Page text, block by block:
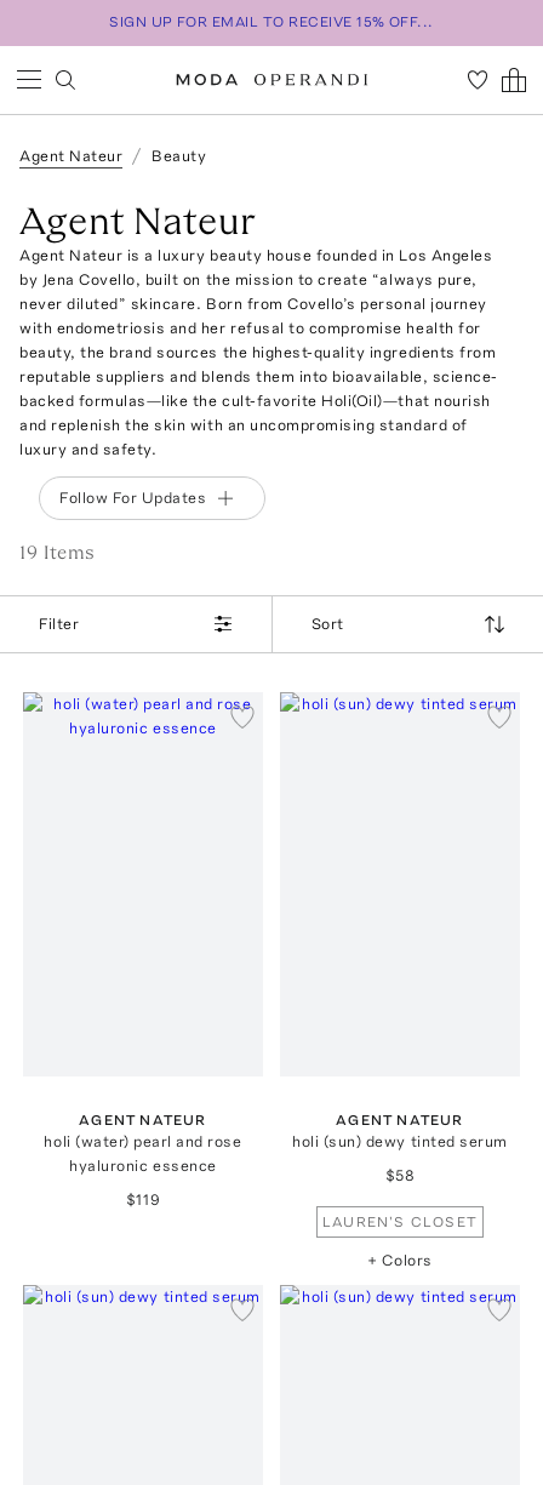
SIGN UP FOR EMAIL TO RECEIVE 15% OFF...
Agent Nateur Beauty
Agent Nateur
Agent Nateur is a luxury beauty house founded in Los Angeles
by Jena Covello, built on the mission to create “always pure,
never diluted” skincare. Born from Covello’s personal journey
with endometriosis and her refusal to compromise health for
beauty, the brand sources the highest-quality ingredients from
reputable suppliers and blends them into bioavailable, science-
backed formulas—like the cult-favorite Holi(Oil)—that nourish
and replenish the skin with an uncompromising standard of
luxury and safety.
Follow For Updates
19 Items
Filter Sort
AGENT NATEUR
holi (water) pearl and rose
hyaluronic essence
$119
AGENT NATEUR
holi (sun) dewy tinted serum
$58
LAUREN'S CLOSET
+ Colors